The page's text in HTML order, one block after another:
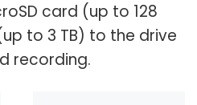
card (up to 128
to 3 TB) to the drive
recording.